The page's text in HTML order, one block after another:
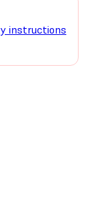
instructions